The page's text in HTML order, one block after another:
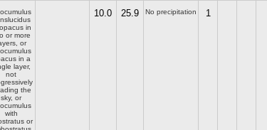
in
or more
or
in a
layer,
not
the
sky, or
with
or
10.0 25.9 No precipitation 1